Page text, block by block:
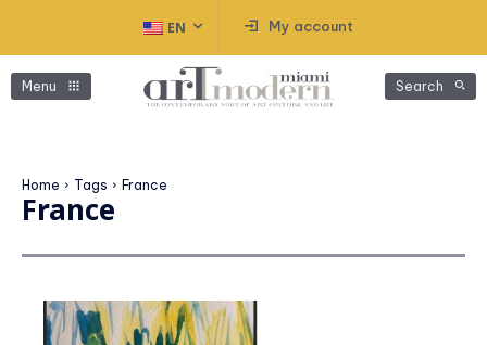
EN My account
Menu Search
Home Tags France
France